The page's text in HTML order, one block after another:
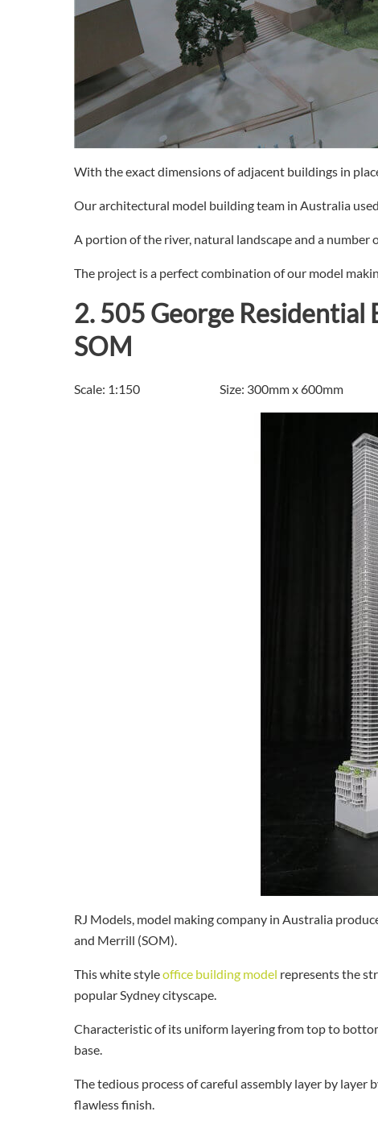
With the exact dimensions of adjacent buildings in
Our architectural model building team in Australia
A portion of the river, natural landscape and a
The project is a perfect combination of our model
2. 505 George Residential
SOM
Scale: 1:150 Size: 300mm x 600mm
RJ Models, model making company in Australia
and Merrill (SOM).
This white styleoffice building model represents the
popular Sydney cityscape.
Characteristic of its uniform layering from top to
base.
The tedious process of careful assembly layer by layer
flawless finish.